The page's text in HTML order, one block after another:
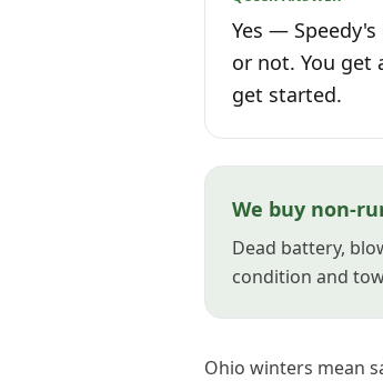
Yes —
or not. You get
get started.
We buy non-
Dead battery,
condition and
Ohio winters mean